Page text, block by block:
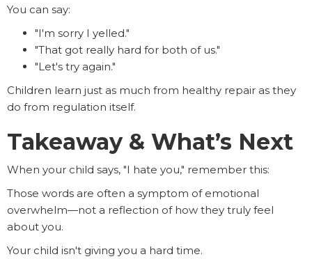
You can say:
"I'm sorry I yelled."
"That got really hard for both of us."
"Let's try again."
Children learn just as much from healthy repair as they
do from regulation itself.
Takeaway & What’s Next
When your child says, "I hate you," remember this:
Those words are often a symptom of emotional
overwhelm—not a reflection of how they truly feel
about you.
Your child isn't giving you a hard time.